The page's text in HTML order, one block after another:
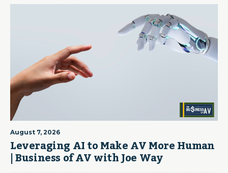
August 7, 2026
Leveraging AI to Make AV More Human
| Business of AV with Joe Way